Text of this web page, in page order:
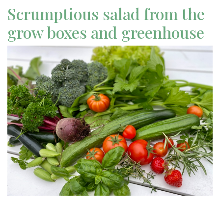
Scrumptious salad from the
grow boxes and greenhouse